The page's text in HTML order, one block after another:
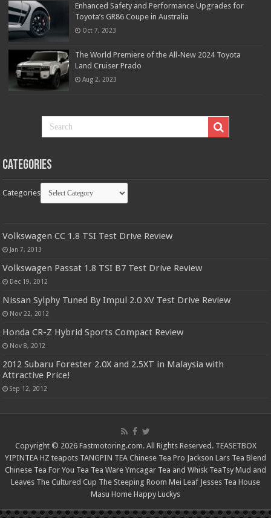
Enhanced Safety and Performance Upgrades for
Toyota’s GR86 Coupe in Australia
Oct 7, 2023
The World Premiere of the All-New 2024 Toyota
Land Cruiser Prado
Aug 2, 2023
Categories
Categories
Volkswagen CC 1.8 TSI Test Drive Review
Jan 7, 2013
Volkswagen Passat 1.8 TSI B7 Test Drive Review
Dec 19, 2012
Nissan Sylphy Tuned By Impul 2.0 XV Test Drive Review
Nov 22, 2012
Honda CR-Z Hybrid Sports Compact Review
Nov 8, 2012
2012 Subaru Forester 2.0X and 2.5XT in Malaysia with
Attractive Price!
Sep 12, 2012
Copyright © 2026 Fastmotoring.com. All Rights Reserved. TEASETBOX
YIPINTEA HZ teapots TANGPIN TEA Chinese Tea Pro Jackson Lars Tea Blend
Chinese Tea For You Tea Tea Ware Ymcagar Tea and Whisk TeaTsy Mud and
Leaves The Cultured Cup The Steeping Room Mei Leaf Jesses Tea House
Masu Home Happy Luckys